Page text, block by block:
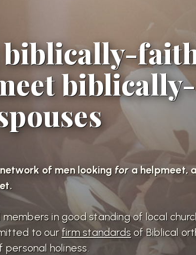
biblically-
of men looking fora helpmeet,
in good standing of local
to our firm standards of Biblical
holiness.